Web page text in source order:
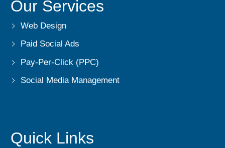
Our Services
Web Design
Paid Social Ads
Pay-Per-Click (PPC)
Social Media Management
Quick Links